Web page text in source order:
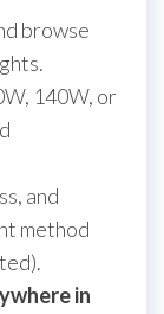
browse
140W, or
and
method
in